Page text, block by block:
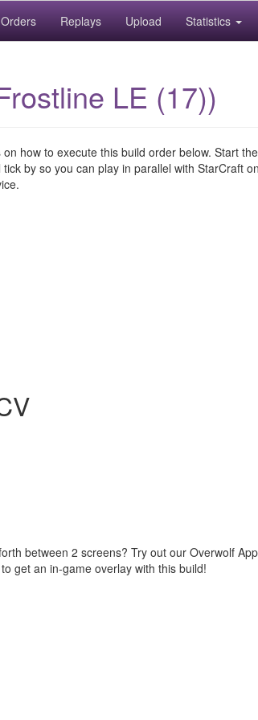
Replays Upload Statistics
LE (17))
how to execute this build order below. Start
by so you can play in parallel with StarCraft
between 2 screens? Try out our Overwolf
to get an in-game overlay with this build!